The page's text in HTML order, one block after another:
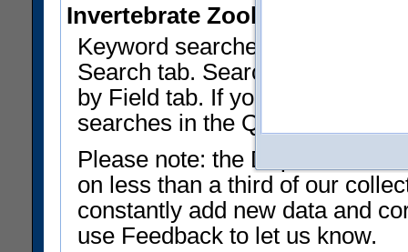
Invertebrate Zoology
Keyword searches on
Search tab. Searches can be
by Field tab. If you don't know
searches in the Quick Browse
Please note: the Department
on less than a third of our
constantly add new data and
use Feedback to let us know.